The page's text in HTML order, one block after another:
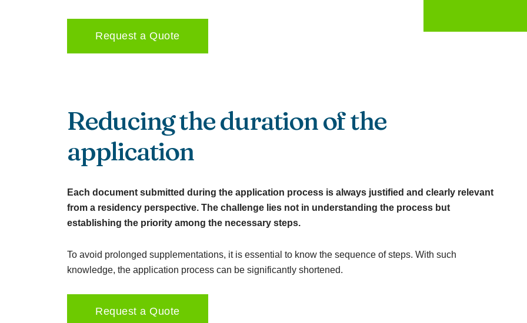
Request a Quote
Reducing the duration of the
application
Each document submitted during the application process is always justified and clearly relevant
from a residency perspective. The challenge lies not in understanding the process but
establishing the priority among the necessary steps.
To avoid prolonged supplementations, it is essential to know the sequence of steps. With such
knowledge, the application process can be significantly shortened.
Request a Quote